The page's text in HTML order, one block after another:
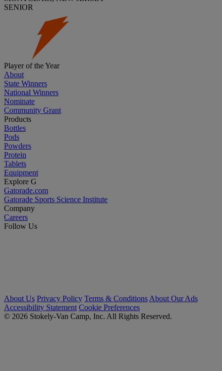
SENIOR
Player of the Year
About
State Winners
National Winners
Nominate
Community Grant
Products
Bottles
Pods
Powders
Protein
Tablets
Equipment
Explore G
Gatorade.com
Gatorade Sports Science Institute
Company
Careers
Follow Us
About Us Privacy Policy Terms & Conditions About Our Ads
Accessibility Statement Cookie Preferences
© 2026 Stokely-Van Camp, Inc. All Rights Reserved.